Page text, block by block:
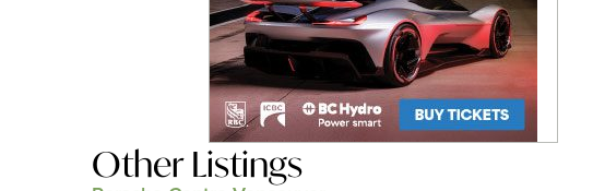
Other Listings